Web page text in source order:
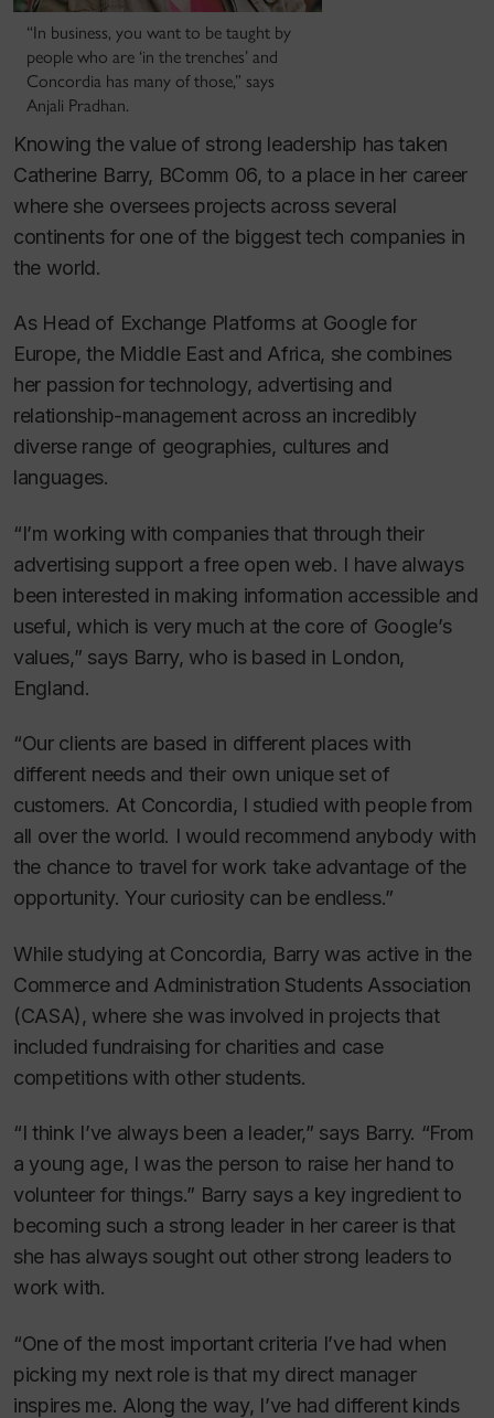
“In business, you want to be taught by
people who are ‘in the trenches’ and
Concordia has many of those,” says
Anjali Pradhan.
Knowing the value of strong leadership has taken
Catherine Barry, BComm 06, to a place in her career
where she oversees projects across several
continents for one of the biggest tech companies in
the world.
As Head of Exchange Platforms at Google for
Europe, the Middle East and Africa, she combines
her passion for technology, advertising and
relationship-management across an incredibly
diverse range of geographies, cultures and
languages.
“I’m working with companies that through their
advertising support a free open web. I have always
been interested in making information accessible and
useful, which is very much at the core of Google’s
values,” says Barry, who is based in London,
England.
“Our clients are based in different places with
different needs and their own unique set of
customers. At Concordia, I studied with people from
all over the world. I would recommend anybody with
the chance to travel for work take advantage of the
opportunity. Your curiosity can be endless.”
While studying at Concordia, Barry was active in the
Commerce and Administration Students Association
(CASA), where she was involved in projects that
included fundraising for charities and case
competitions with other students.
“I think I’ve always been a leader,” says Barry. “From
a young age, I was the person to raise her hand to
volunteer for things.” Barry says a key ingredient to
becoming such a strong leader in her career is that
she has always sought out other strong leaders to
work with.
“One of the most important criteria I’ve had when
picking my next role is that my direct manager
inspires me. Along the way, I’ve had different kinds